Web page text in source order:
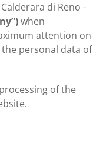
di Reno -
when
attention on
personal data of
of the